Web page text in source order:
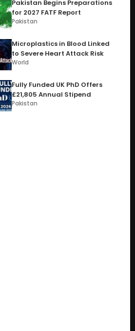
Pakistan Begins Preparations
for 2027 FATF Report
Pakistan
Microplastics in Blood Linked
to Severe Heart Attack Risk
World
Fully Funded UK PhD Offers
£21,805 Annual Stipend
Pakistan